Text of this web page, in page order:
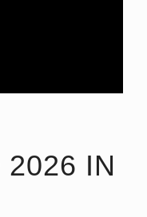
IN